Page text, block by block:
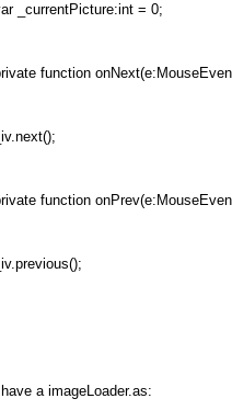
_currentPicture:int = 0;
function
_iv.next();
function
_iv.previous();
a imageLoader.as: